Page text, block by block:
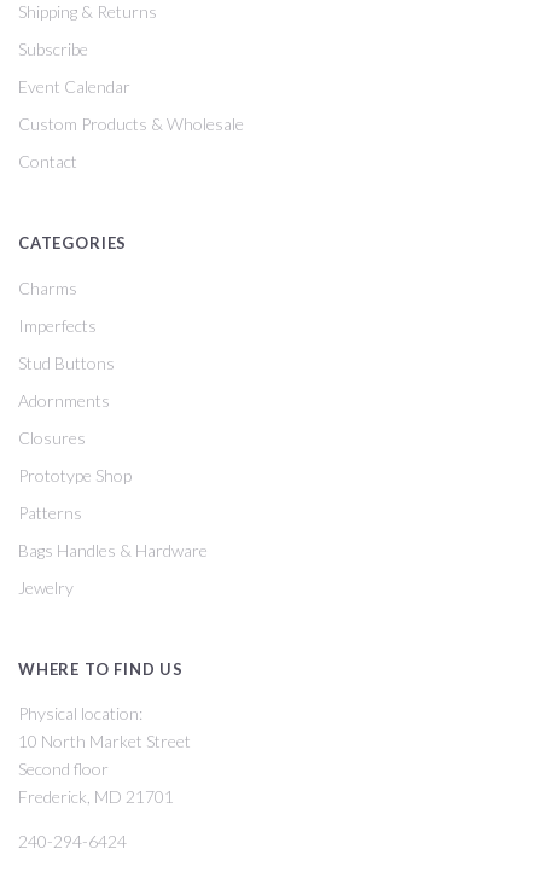
Shipping & Returns
Subscribe
Event Calendar
Custom Products & Wholesale
Contact
CATEGORIES
Charms
Imperfects
Stud Buttons
Adornments
Closures
Prototype Shop
Patterns
Bags Handles & Hardware
Jewelry
WHERE TO FIND US
Physical location:
10 North Market Street
Second floor
Frederick, MD 21701
240-294-6424